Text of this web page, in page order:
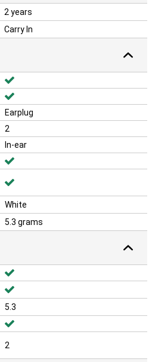
2 years
Carry In
Earplug
2
In-ear
White
5.3 grams
5.3
2